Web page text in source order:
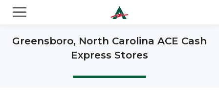
Greensboro, North Carolina ACE Cash
Express Stores